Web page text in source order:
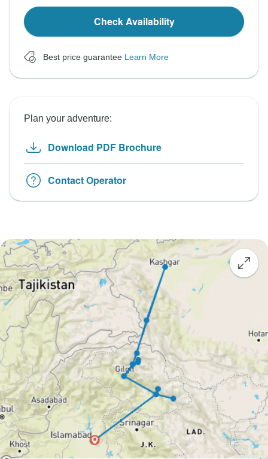
Check Availability
Best price guarantee Learn More
Plan your adventure:
Download PDF Brochure
Contact Operator